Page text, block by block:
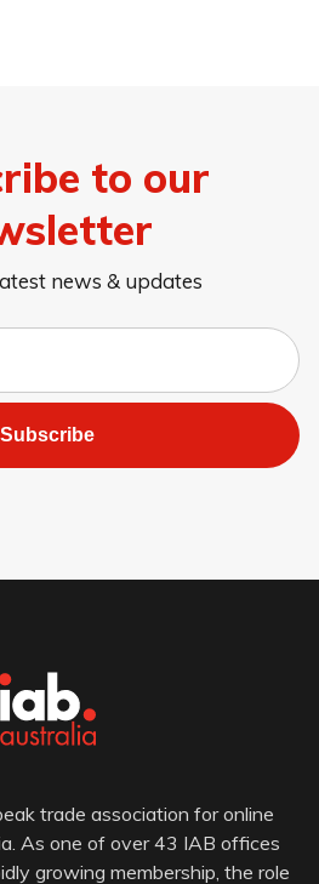
to our
news & updates
Subscribe
trade association for online
As one of over 43 IAB offices
growing membership, the role